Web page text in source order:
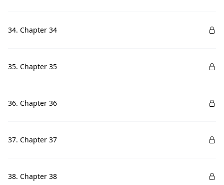
34. Chapter 34
35. Chapter 35
36. Chapter 36
37. Chapter 37
38. Chapter 38